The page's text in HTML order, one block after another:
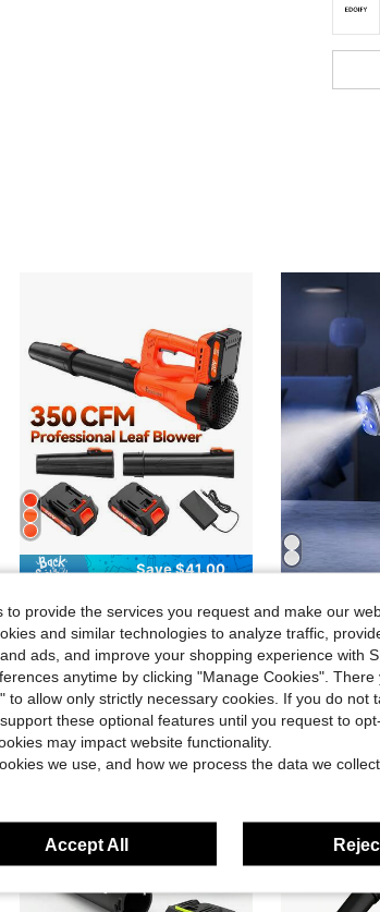
Save $41.00
$32.80
QuickShip Free Shipping
Only 8 left
Only 8 left
Only 8 left
#4 Bestseller
Only 8 left
$11.47
to provide the services you request and make our
and similar technologies to analyze traffic,
ads, and improve your shopping experience with
anytime by clicking "Manage Cookies". There
to allow only strictly necessary cookies. If you do not
these optional features until you request to
may impact website functionality.
we use, and how we process the data we
Accept All